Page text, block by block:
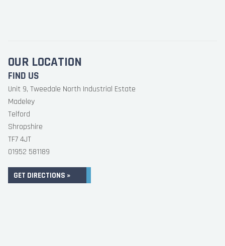
OUR LOCATION
FIND US
Unit 9, Tweedale North Industrial Estate
Madeley
Telford
Shropshire
TF7 4JT
01952 581189
GET DIRECTIONS »